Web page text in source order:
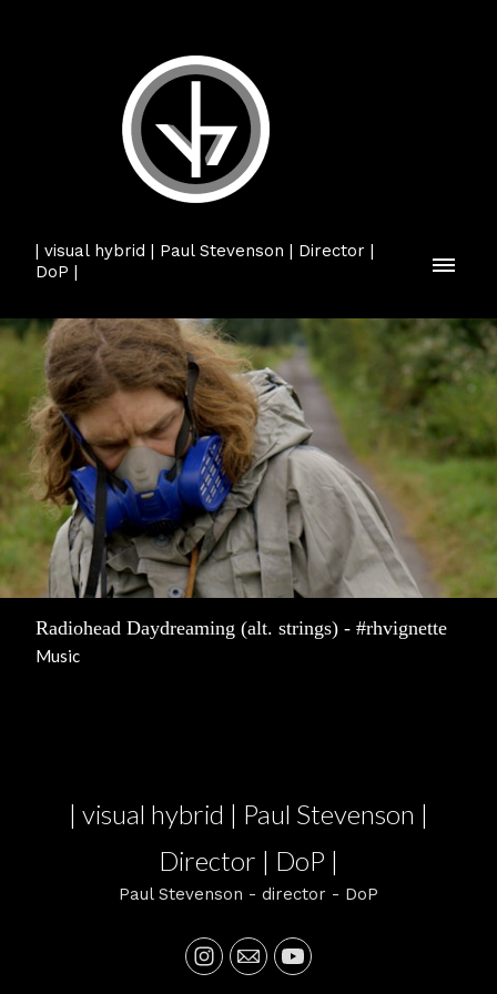
| visual hybrid | Paul Stevenson | Director |
DoP |
Radiohead Daydreaming (alt. strings) - #rhvignette
Music
| visual hybrid | Paul Stevenson |
Director | DoP |
Paul Stevenson - director - DoP